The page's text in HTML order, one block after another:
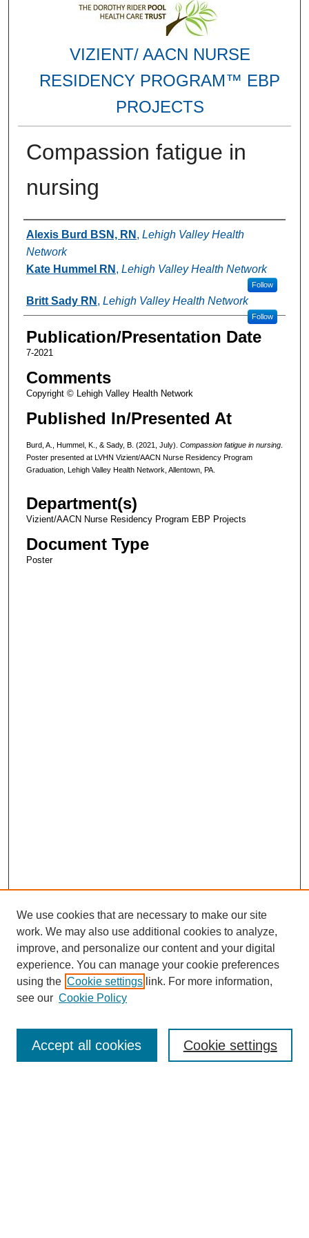
VIZIENT/ AACN NURSE
RESIDENCY PROGRAM™ EBP
PROJECTS
Compassion fatigue in
nursing
Authors
Alexis Burd BSN, RN , Lehigh Valley Health
Network
Kate Hummel RN , Lehigh Valley Health Network
Follow
Britt Sady RN , Lehigh Valley Health Network
Follow
Publication/Presentation Date
7-2021
Comments
Copyright © Lehigh Valley Health Network
Published In/Presented At
Burd, A., Hummel, K., & Sady, B. (2021, July). Compassion fatigue in nursing.
Poster presented at LVHN Vizient/AACN Nurse Residency Program
Graduation, Lehigh Valley Health Network, Allentown, PA.
Department(s)
Vizient/AACN Nurse Residency Program EBP Projects
Document Type
Poster
Enter search terms:
We use cookies that are necessary to make our site
work. We may also use additional cookies to analyze,
improve, and personalize our content and your digital
experience. You can manage your cookie preferences
using the Cookie settings link. For more information,
see our Cookie Policy
Cookie settings
Accept all cookies